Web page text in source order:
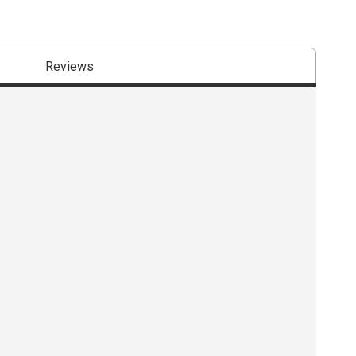
Reviews